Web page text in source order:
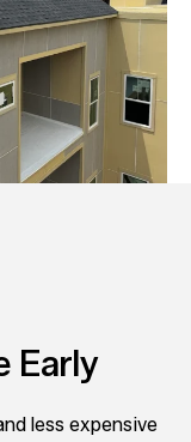
Early
less expensive